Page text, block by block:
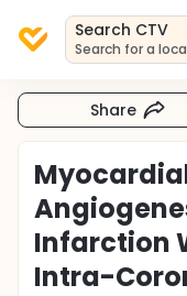
Search CTV
Search for a
Share
Infarction
Intra-